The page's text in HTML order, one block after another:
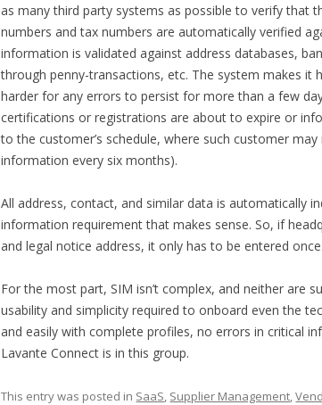
as many third party systems as possible to verify that
numbers and tax numbers are automatically verified
information is validated against address databases,
through penny-transactions, etc. The system makes it
harder for any errors to persist for more than a few
certifications or registrations are about to expire or
to the customer’s schedule, where such customer
information every six months).
All address, contact, and similar data is automatically
information requirement that makes sense. So, if
and legal notice address, it only has to be entered
For the most part, SIM isn’t complex, and neither are
usability and simplicity required to onboard even the
and easily with complete profiles, no errors in critical
Lavante Connect is in this group.
This entry was posted in SaaS, Supplier Management,